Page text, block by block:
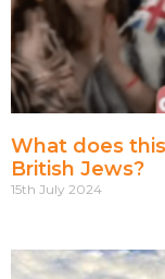
What does
British Jews?
15th July 2024